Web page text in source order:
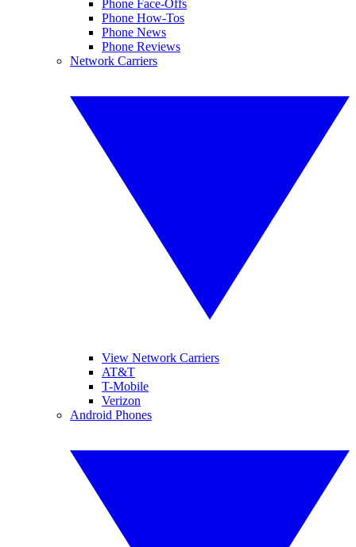
Phone Face-Offs
Phone How-Tos
Phone News
Phone Reviews
Network Carriers
View Network Carriers
AT&T
T-Mobile
Verizon
Android Phones